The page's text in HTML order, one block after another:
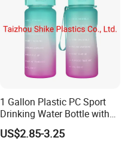
1 Gallon Plastic PC Sport
Drinking Water Bottle with
BPA-Free
US$2.85-3.25